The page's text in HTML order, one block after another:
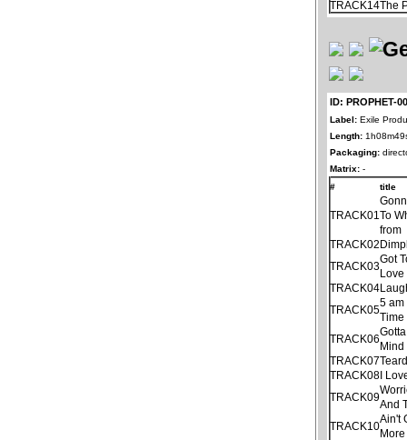
TRACK14The
ID: PROPHET-
Label: Exile
Length:
Packaging:
Matrix: -
#
title
TRACK01To
from
TRACK02
TRACK03
Got
Love
TRACK04
TRACK05
5 am
Time
TRACK06
Mind
TRACK07
TRACK08I
TRACK09
And
TRACK10
Ain't
More